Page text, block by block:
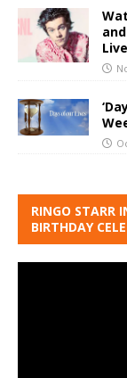
RINGO STARR
BIRTHDAY